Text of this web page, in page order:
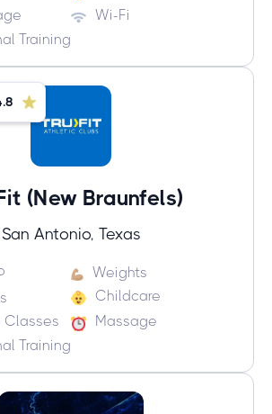
Wi-Fi
Training
(New Braunfels)
San Antonio, Texas
Weights
Childcare
Classes
Massage
Training